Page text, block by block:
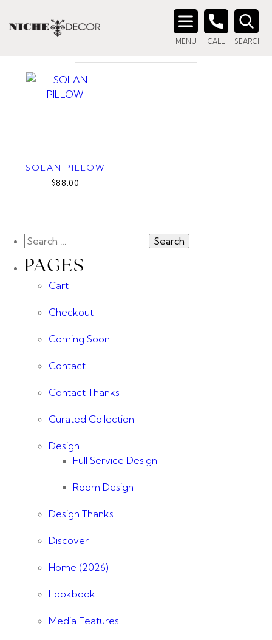
MENU CALL SEARCH
Search
/ Products tagged “down filled pillow”
DOWN FILLED PILLOW
SOLAN PILLOW
$88.00
PAGES
Cart
Checkout
Coming Soon
Contact
Contact Thanks
Curated Collection
Design
Full Service Design
Room Design
Design Thanks
Discover
Home (2026)
Lookbook
Media Features